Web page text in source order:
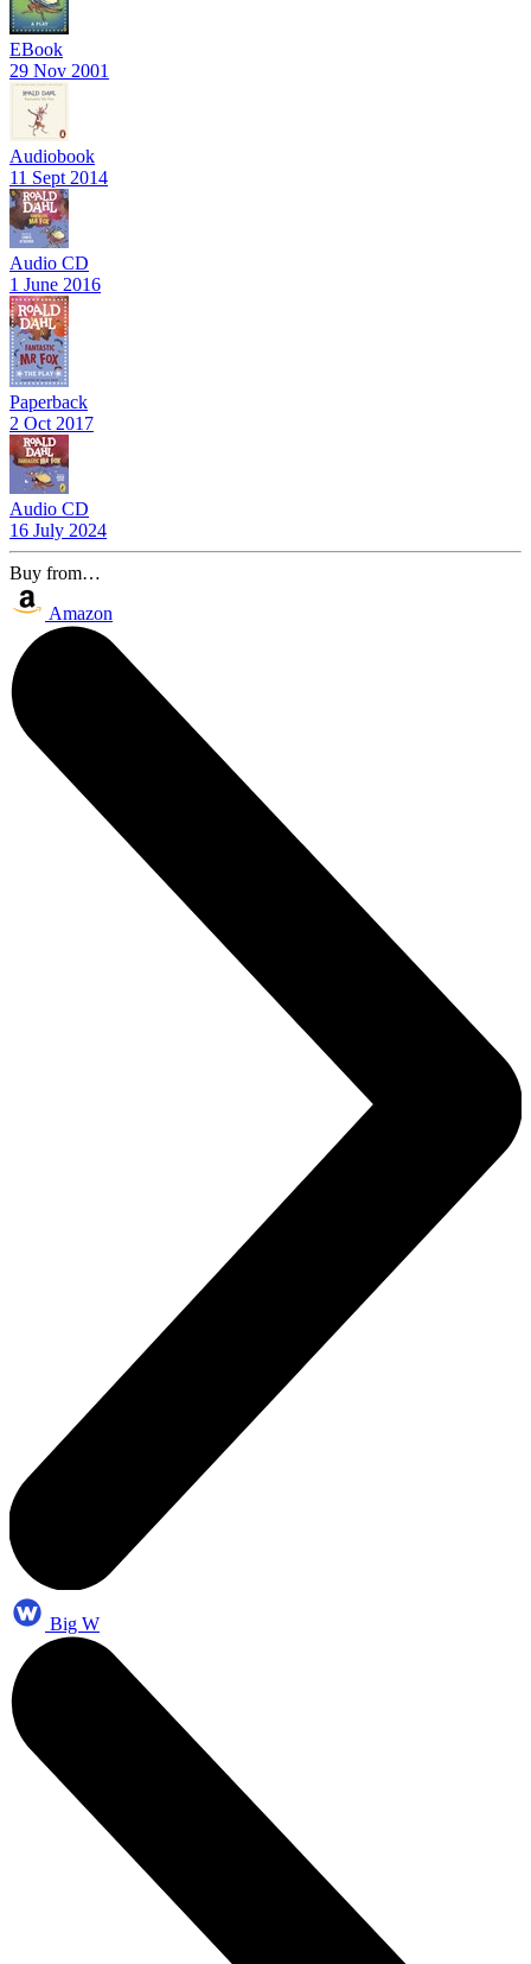
EBook
29 Nov 2001
Audiobook
11 Sept 2014
Audio CD
1 June 2016
Paperback
2 Oct 2017
Audio CD
16 July 2024
Buy from…
Amazon
Big W